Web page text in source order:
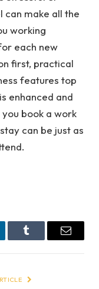
can make all the
working
each new
first, practical
features top
is enhanced and
book a work
can be just as
Tumblr Email